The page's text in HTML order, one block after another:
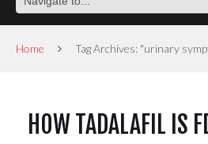
Home Tag Archives: "urinary
HOW TADALAFIL IS